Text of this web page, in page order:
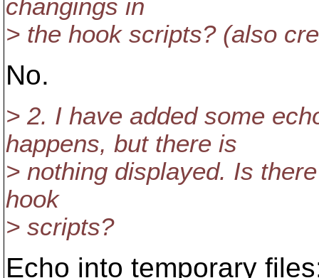
changings in
> the hook scripts? (also
No.
> 2. I have added some
happens, but there is
> nothing displayed. Is
hook
> scripts?
Echo into temporary